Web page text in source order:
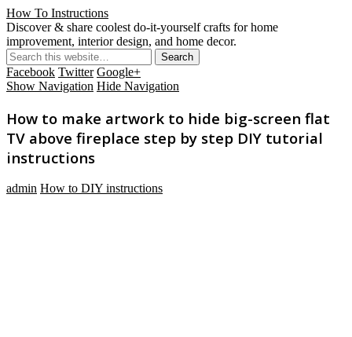
How To Instructions
Discover & share coolest do-it-yourself crafts for home
improvement, interior design, and home decor.
Facebook Twitter Google+
Show Navigation Hide Navigation
How to make artwork to hide big-screen flat
TV above fireplace step by step DIY tutorial
instructions
admin How to DIY instructions